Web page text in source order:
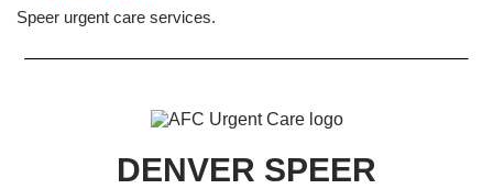
Speer urgent care services.
DENVER SPEER